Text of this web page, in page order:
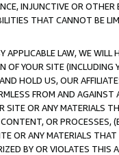
INJUNCTIVE OR
THAT CANNOT BE
LAW, WE WILL
YOUR SITE (INCLUDING
HOLD US, OUR
FROM AND
SITE OR ANY MATERIALS
OR PROCESSES,
OR ANY MATERIALS
BY OR VIOLATES THIS